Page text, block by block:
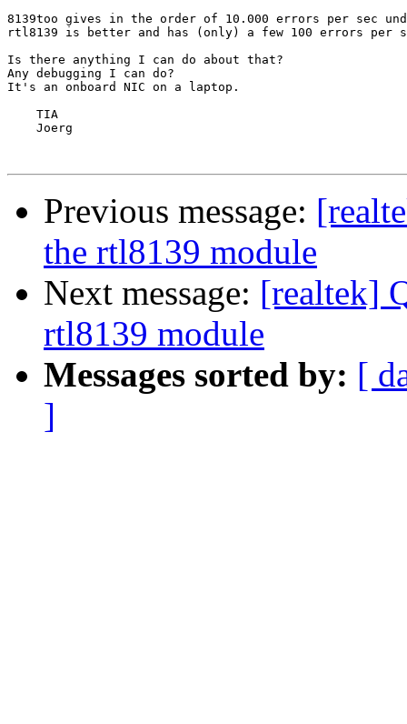
8139too gives in the order of 10.000 errors per sec
rtl8139 is better and has (only) a few 100 errors per
Is there anything I can do about that?
Any debugging I can do?
It's an onboard NIC on a laptop.
    TIA
    Joerg
Previous message:
the rtl8139 module
Next message: [realtek]
rtl8139 module
Messages sorted by: [
]